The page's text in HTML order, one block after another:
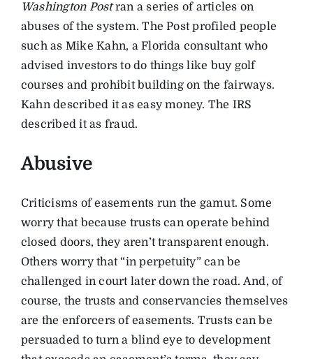
Washington Postran a series of articles on
abuses of the system. The Post profiled people
such as Mike Kahn, a Florida consultant who
advised investors to do things like buy golf
courses and prohibit building on the fairways.
Kahn described it as easy money. The IRS
described it as fraud.
Abusive
Criticisms of easements run the gamut. Some
worry that because trusts can operate behind
closed doors, they aren’t transparent enough.
Others worry that “in perpetuity” can be
challenged in court later down the road. And, of
course, the trusts and conservancies themselves
are the enforcers of easements. Trusts can be
persuaded to turn a blind eye to development